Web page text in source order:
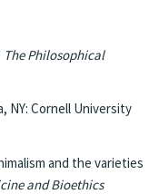
The Philosophical
NY: Cornell University
and the varieties
and Bioethics